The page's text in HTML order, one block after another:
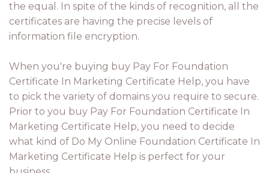
the equal. In spite of the kinds of recognition, all the
certificates are having the precise levels of
information file encryption.
When you're buying buy Pay For Foundation
Certificate In Marketing Certificate Help, you have
to pick the variety of domains you require to secure.
Prior to you buy Pay For Foundation Certificate In
Marketing Certificate Help, you need to decide
what kind of Do My Online Foundation Certificate In
Marketing Certificate Help is perfect for your